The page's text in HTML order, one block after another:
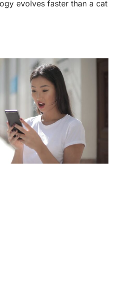
evolves faster than a cat